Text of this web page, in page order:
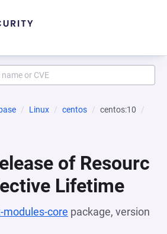
Linux centos
centos:10
of Resourc
Lifetime
modules-core package, version